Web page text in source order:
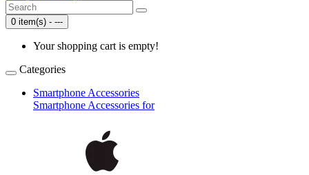
0 item(s) - ---
Your shopping cart is empty!
Categories
Smartphone Accessories
Smartphone Accessories for